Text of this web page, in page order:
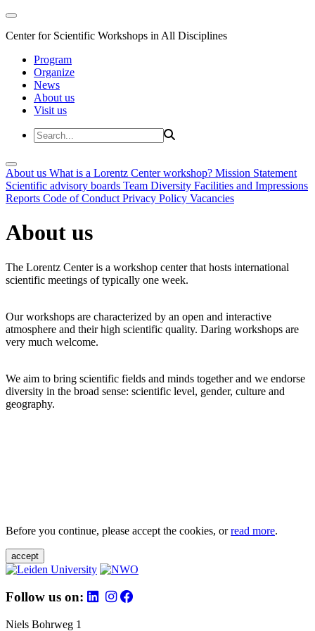
Center for Scientific Workshops in All Disciplines
Program
Organize
News
About us
Visit us
About us What is a Lorentz Center workshop? Mission Statement
Scientific advisory boards Team Diversity Facilities and Impressions
Reports Code of Conduct Privacy Policy Vacancies
About us
The Lorentz Center is a workshop center that hosts international
scientific meetings of typically one week.
Our workshops are characterized by an open and interactive
atmosphere and their high scientific quality. Daring workshops are
very much welcome.
We aim to bring scientific fields and minds together and we endorse
diversity in the broad sense: scientific level, gender, culture and
geography.
Before you continue, please accept the cookies, orread more.
accept
Follow us on:
Niels Bohrweg 1